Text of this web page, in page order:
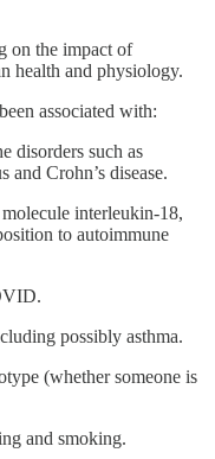
on the impact of
health and physiology.
associated with:
disorders such as
and Crohn’s disease.
interleukin-18,
to autoimmune
possibly asthma.
(whether someone is
and smoking.